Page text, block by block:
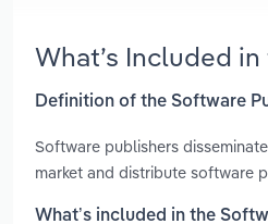
What’s Included
Definition of the Software
Software publishers
market and distribute software
What’s included in the